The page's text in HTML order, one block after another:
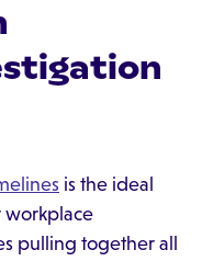
is the ideal
workplace
pulling together all